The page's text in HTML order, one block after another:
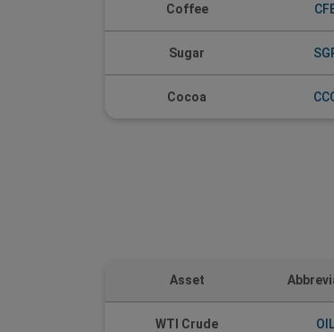
Coffee
Sugar
Cocoa
Asset
WTI Crude OIL